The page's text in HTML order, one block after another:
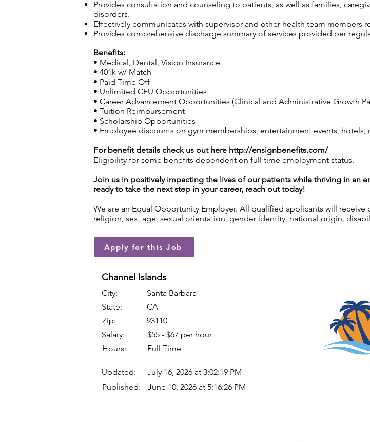
Provides consultation and counseling to patients, as well as families,
disorders.
Effectively communicates with supervisor and other health team members
Provides comprehensive discharge summary of services provided per
Benefits:
• Medical, Dental, Vision Insurance
• 401k w/ Match
• Paid Time Off
• Unlimited CEU Opportunities
• Career Advancement Opportunities (Clinical and Administrative Growth
• Tuition Reimbursement
• Scholarship Opportunities
• Employee discounts on gym memberships, entertainment events,
For benefit details check us out here http://ensignbenefits.com/
Eligibility for some benefits dependent on full time employment status.
Join us in positively impacting the lives of our patients while thriving in an
ready to take the next step in your career, reach out today!
We are an Equal Opportunity Employer. All qualified applicants will
religion, sex, age, sexual orientation, gender identity, national origin,
Apply for this Job
Channel Islands
City:
Santa Barbara
State:
CA
Zip:
93110
Salary:
$55 - $67 per hour
Hours:
Full Time
Updated:
July 16, 2026 at 3:02:19 PM
Published:
June 10, 2026 at 5:16:26 PM